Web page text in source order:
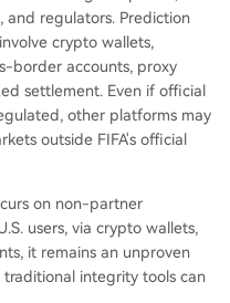
and regulators. Prediction
crypto wallets,
border accounts, proxy
settlement. Even if official
other platforms may
outside FIFA's official
on non-partner
users, via crypto wallets,
it remains an unproven
traditional integrity tools can